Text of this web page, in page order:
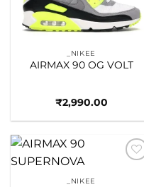
_NIKEE
AIRMAX 90 OG VOLT
₹2,990.00
_NIKEE